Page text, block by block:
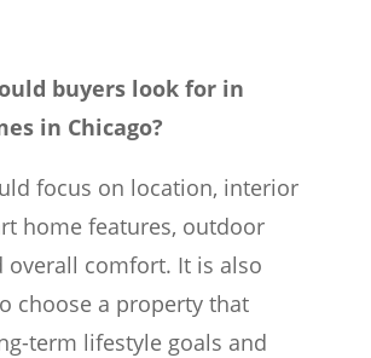
buyers look for in
in Chicago?
focus on location, interior
home features, outdoor
overall comfort. It is also
choose a property that
term lifestyle goals and